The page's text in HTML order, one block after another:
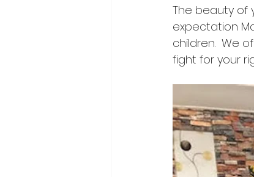
The beauty of
expectation
children.  We
fight for your